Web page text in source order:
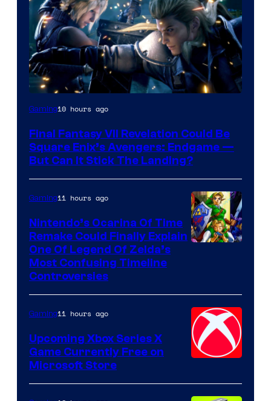
Gaming10 hours ago
Final Fantasy VII Revelation Could Be
Square Enix’s Avengers: Endgame —
But Can It Stick The Landing?
Gaming11 hours ago
Nintendo’s Ocarina Of Time
Remake Could Finally Explain
One Of Legend Of Zelda’s
Most Confusing Timeline
Controversies
Gaming11 hours ago
Upcoming Xbox Series X
Game Currently Free on
Microsoft Store